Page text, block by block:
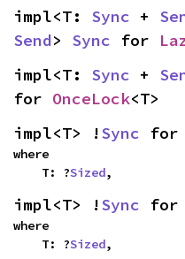
impl<T: Sync +
Send> Sync for
impl<T: Sync +
for OnceLock<T>
impl<T> !Sync for
where
    T: ?
Sized,
impl<T> !Sync for
where
    T: ?
Sized,